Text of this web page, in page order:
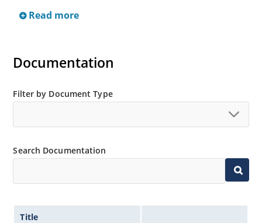
Wide selection from 3.3 to 200 V
Moisture classification is Level 1 per IPC/JEDEC J-STD-
ESD Rating of >16kV per human body model.
Read more
Documentation
Filter by Document Type
Search Documentation
Title